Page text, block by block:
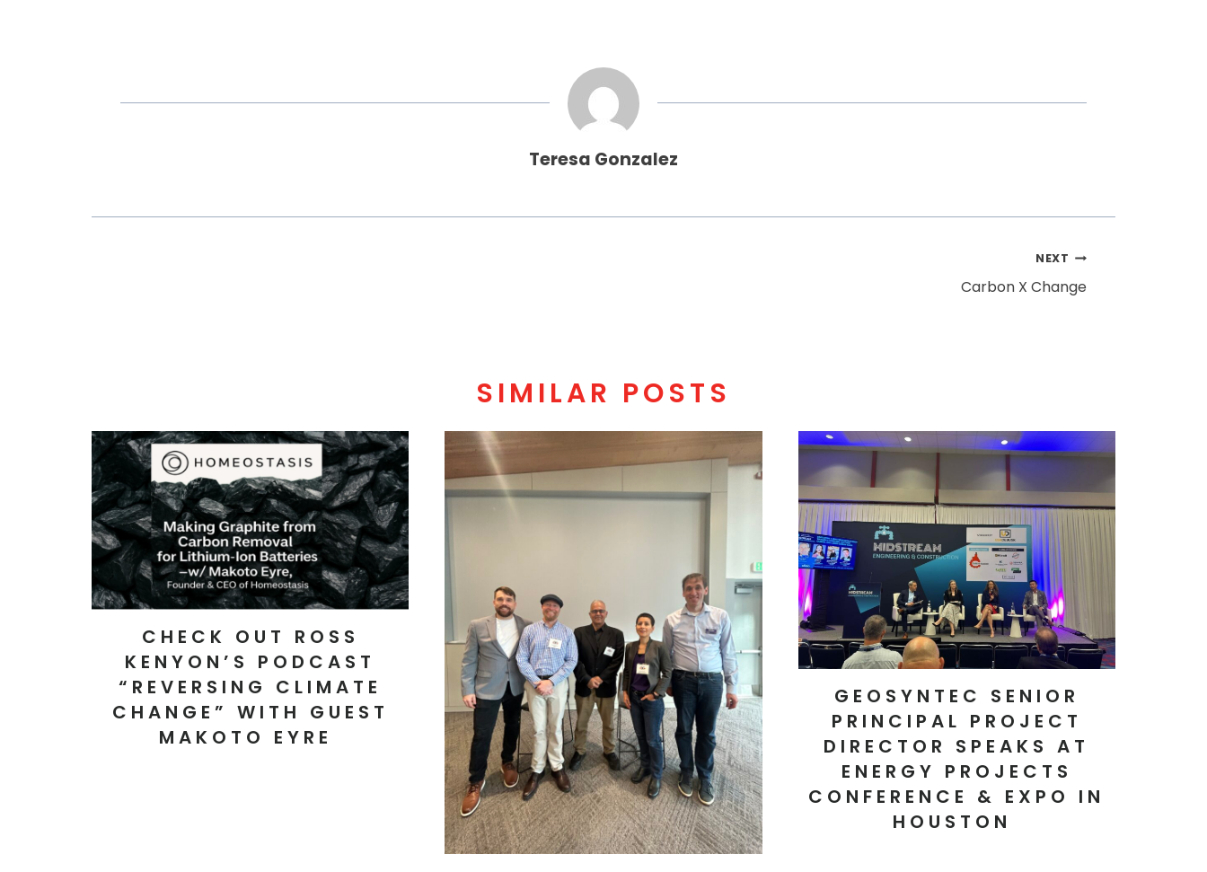
Teresa Gonzalez
NEXT
Carbon X Change
SIMILAR POSTS
CHECK OUT ROSS
KENYON’S PODCAST
“REVERSING CLIMATE
CHANGE” WITH GUEST
MAKOTO EYRE
GEOSYNTEC SENIOR
PRINCIPAL PROJECT
DIRECTOR SPEAKS AT
ENERGY PROJECTS
CONFERENCE & EXPO IN
HOUSTON